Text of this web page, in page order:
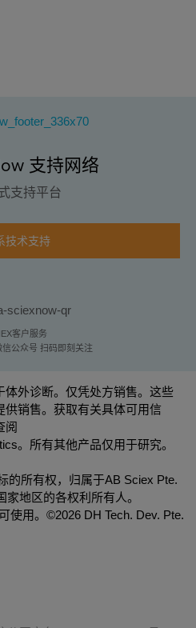
支持网络
支持平台
技术支持
客户服务
公众号 扫码即刻关注
外诊断。仅凭处方销售。这些
供销售。获取有关具体可用信
阅
。所有其他产品仅用于研究。
的所有权，归属于AB Sciex Pte.
地区的各权利所有人。
使用。©2026 DH Tech. Dev. Pte.